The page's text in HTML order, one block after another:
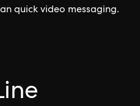
quick video messaging.